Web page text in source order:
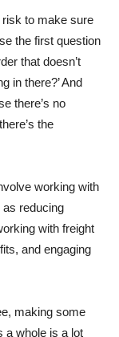
risk to make sure
the first question
that doesn’t
in there?’ And
there’s no
the
working with
reducing
with freight
and engaging
making some
a whole is a lot